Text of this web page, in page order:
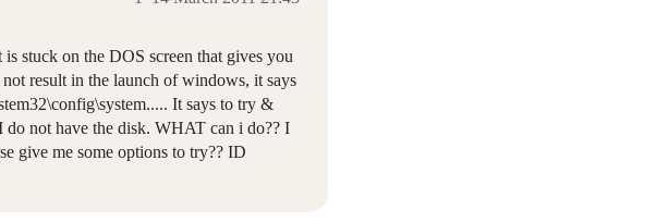
stuck on the DOS screen that gives you
result in the launch of windows, it says
It says to try &
not have the disk. WHAT can i do?? I
give me some options to try?? ID